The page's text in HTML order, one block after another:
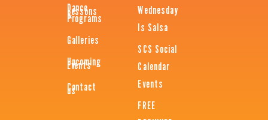
Dance
Lessons
&
Programs
Galleries
Upcoming
Events
Contact
us
Wednesday
Is Salsa
SCS Social
Calendar
Events
FREE